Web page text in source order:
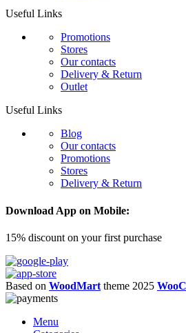
Useful Links
Promotions
Stores
Our contacts
Delivery & Return
Outlet
Useful Links
Blog
Our contacts
Promotions
Stores
Delivery & Return
Download App on Mobile:
15% discount on your first purchase
Based on WoodMart theme 2025
Menu